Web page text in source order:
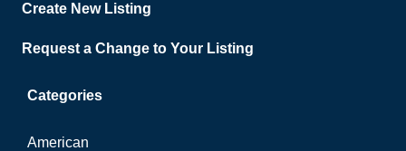
Create New Listing
Request a Change to Your Listing
Categories
American